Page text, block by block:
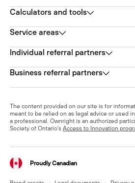
Calculators and tools
Service areas
Individual referral partners
Business referral partners
The content provided on our site is for
meant to be relied on as legal advice or used
a professional. Ownright is an authorized
Society of Ontario's Access to Innovation
Proudly Canadian